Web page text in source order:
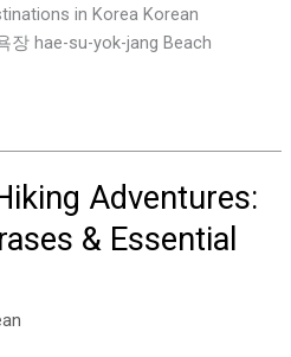
in Korea Korean
장 hae-su-yok-jang Beach
Adventures:
& Essential